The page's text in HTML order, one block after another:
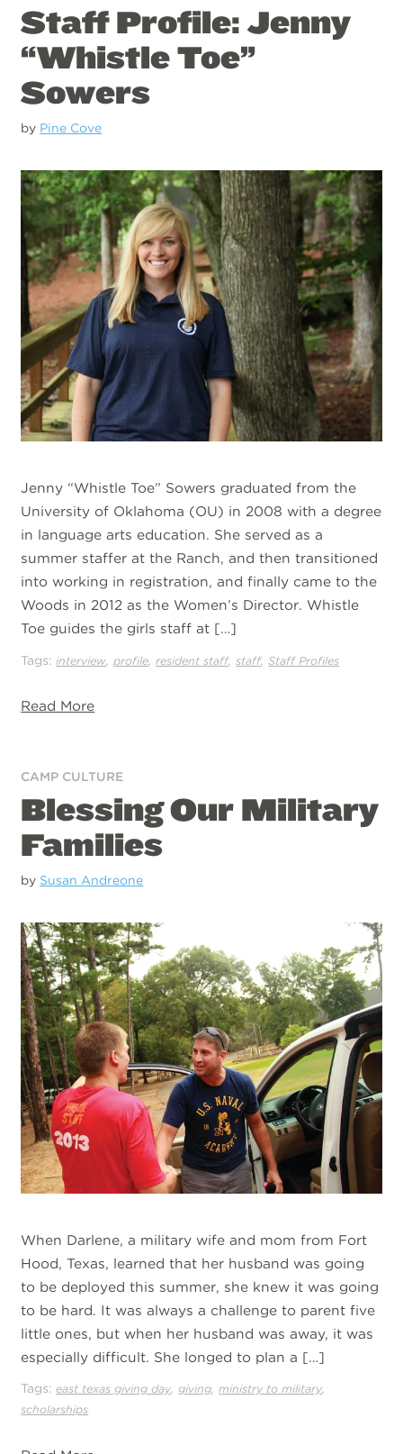
Staff Profile: Jenny
“Whistle Toe”
Sowers
by Pine Cove
Jenny “Whistle Toe” Sowers graduated from the
University of Oklahoma (OU) in 2008 with a degree
in language arts education. She served as a
summer staffer at the Ranch, and then transitioned
into working in registration, and finally came to the
Woods in 2012 as the Women’s Director. Whistle
Toe guides the girls staff at […]
Tags:interview ,profile ,resident staff,staff,Staff Profiles
Read More
CAMP CULTURE
Blessing Our Military
Families
by Susan Andreone
When Darlene, a military wife and mom from Fort
Hood, Texas, learned that her husband was going
to be deployed this summer, she knew it was going
to be hard. It was always a challenge to parent five
little ones, but when her husband was away, it was
especially difficult. She longed to plan a […]
Tags:east texas giving day, giving,ministry to military,
scholarships